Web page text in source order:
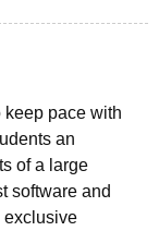
pace with
an
of a large
software and
exclusive